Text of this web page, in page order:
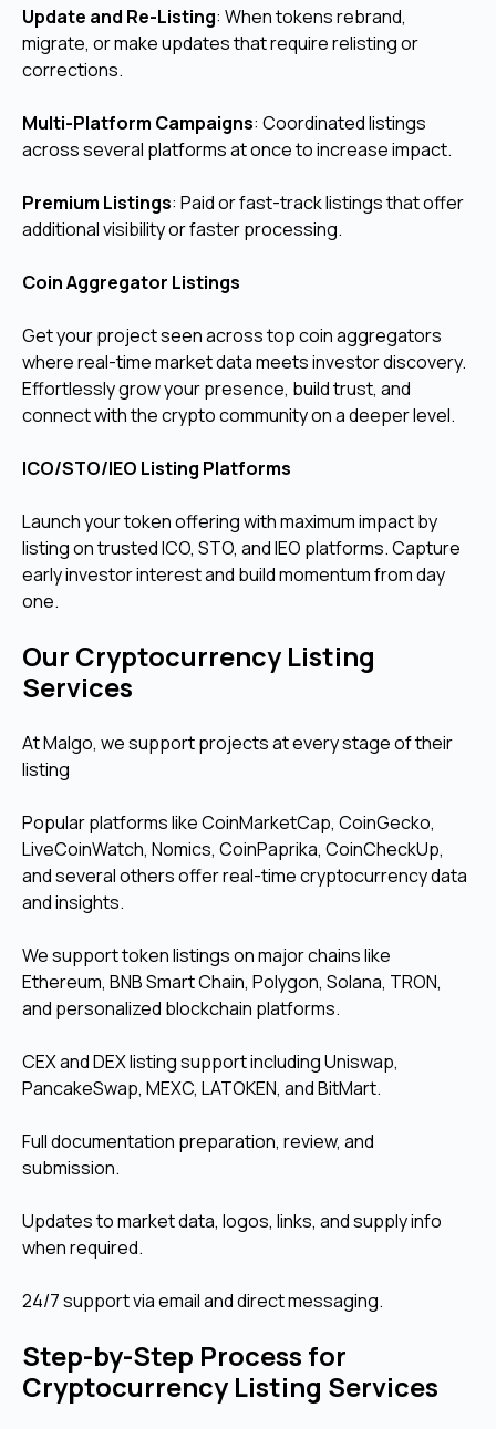
Update and Re-Listing: When tokens rebrand,
migrate, or make updates that require relisting or
corrections.
Multi-Platform Campaigns: Coordinated listings
across several platforms at once to increase impact.
Premium Listings: Paid or fast-track listings that offer
additional visibility or faster processing.
Coin Aggregator Listings
Get your project seen across top coin aggregators
where real-time market data meets investor discovery.
Effortlessly grow your presence, build trust, and
connect with the crypto community on a deeper level.
ICO/STO/IEO Listing Platforms
Launch your token offering with maximum impact by
listing on trusted ICO, STO, and IEO platforms. Capture
early investor interest and build momentum from day
one.
Our Cryptocurrency Listing
Services
At Malgo, we support projects at every stage of their
listing
Popular platforms like CoinMarketCap, CoinGecko,
LiveCoinWatch, Nomics, CoinPaprika, CoinCheckUp,
and several others offer real-time cryptocurrency data
and insights.
We support token listings on major chains like
Ethereum, BNB Smart Chain, Polygon, Solana, TRON,
and personalized blockchain platforms.
CEX and DEX listing support including Uniswap,
PancakeSwap, MEXC, LATOKEN, and BitMart.
Full documentation preparation, review, and
submission.
Updates to market data, logos, links, and supply info
when required.
24/7 support via email and direct messaging.
Step-by-Step Process for
Cryptocurrency Listing Services